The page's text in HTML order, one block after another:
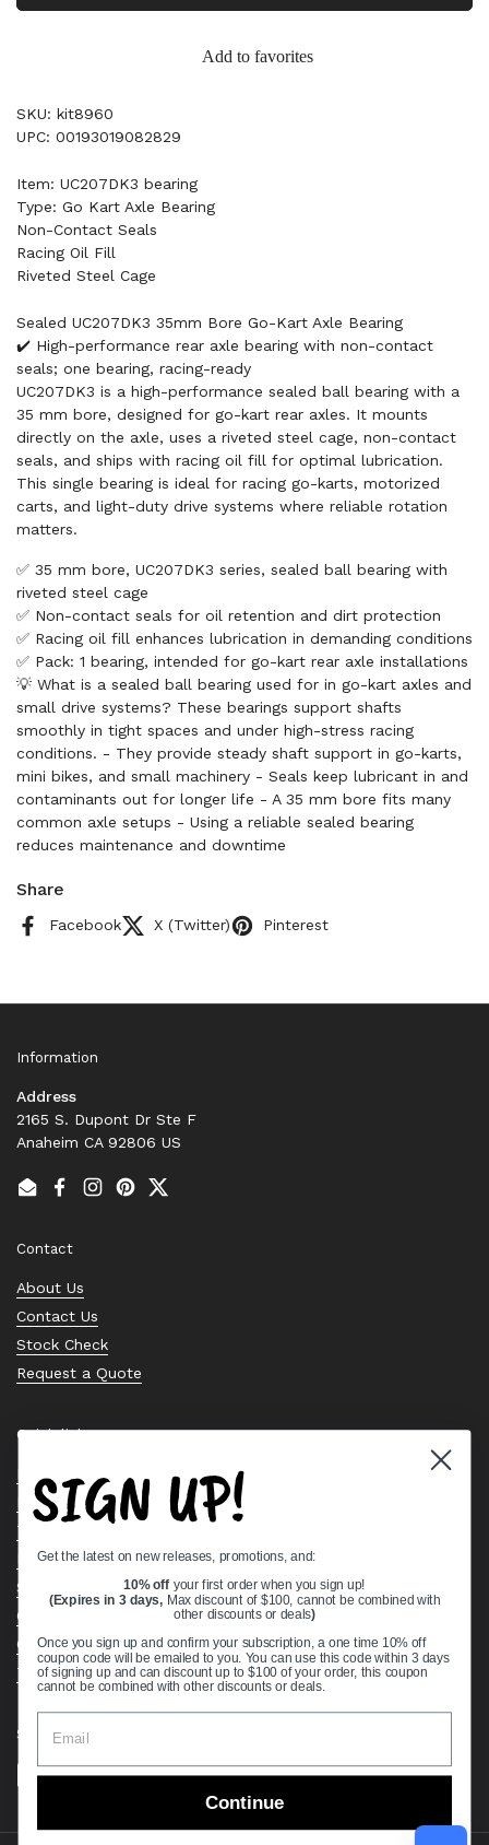
Add to favorites
SKU: kit8960
UPC: 00193019082829
Item: UC207DK3 bearing
Type: Go Kart Axle Bearing
Non-Contact Seals
Racing Oil Fill
Riveted Steel Cage
Sealed UC207DK3 35mm Bore Go-Kart Axle Bearing
✔️ High-performance rear axle bearing with non-contact
seals; one bearing, racing-ready
UC207DK3 is a high-performance sealed ball bearing with a
35 mm bore, designed for go-kart rear axles. It mounts
directly on the axle, uses a riveted steel cage, non-contact
seals, and ships with racing oil fill for optimal lubrication.
This single bearing is ideal for racing go-karts, motorized
carts, and light-duty drive systems where reliable rotation
matters.
✅ 35 mm bore, UC207DK3 series, sealed ball bearing with
riveted steel cage
✅ Non-contact seals for oil retention and dirt protection
✅ Racing oil fill enhances lubrication in demanding conditions
✅ Pack: 1 bearing, intended for go-kart rear axle installations
💡 What is a sealed ball bearing used for in go-kart axles and
small drive systems? These bearings support shafts
smoothly in tight spaces and under high-stress racing
conditions. - They provide steady shaft support in go-karts,
mini bikes, and small machinery - Seals keep lubricant in and
contaminants out for longer life - A 35 mm bore fits many
common axle setups - Using a reliable sealed bearing
reduces maintenance and downtime
Share
Facebook X (Twitter) Pinterest
Information
Address
2165 S. Dupont Dr Ste F
Anaheim CA 92806 US
EmailFacebook
Instagram
PinterestTwitter
Contact
About Us
Contact Us
Stock Check
Request a Quote
Quick links
Bearing Knowledge Center
Privacy Policy
Terms & Conditions
Return & Refund Policy
Shipping Policy
Open Cookie Banner
Comprehensive Guide to Ball Bearings
Track your Order
Supported payment methods
SIGN UP!
Get the latest on new releases, promotions, and:
10% off your first order when you sign up!
(Expires in 3 days, Max discount of $100, cannot be combined with
other discounts or deals)
Once you sign up and confirm your subscription, a one time 10% off
coupon code will be emailed to you. You can use this code within 3 days
of signing up and can discount up to $100 of your order, this coupon
cannot be combined with other discounts or deals.
Continue